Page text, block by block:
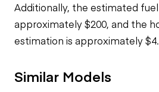
Additionally, the estimated
approximately $200, and the
estimation is approximately $4.
Similar Models